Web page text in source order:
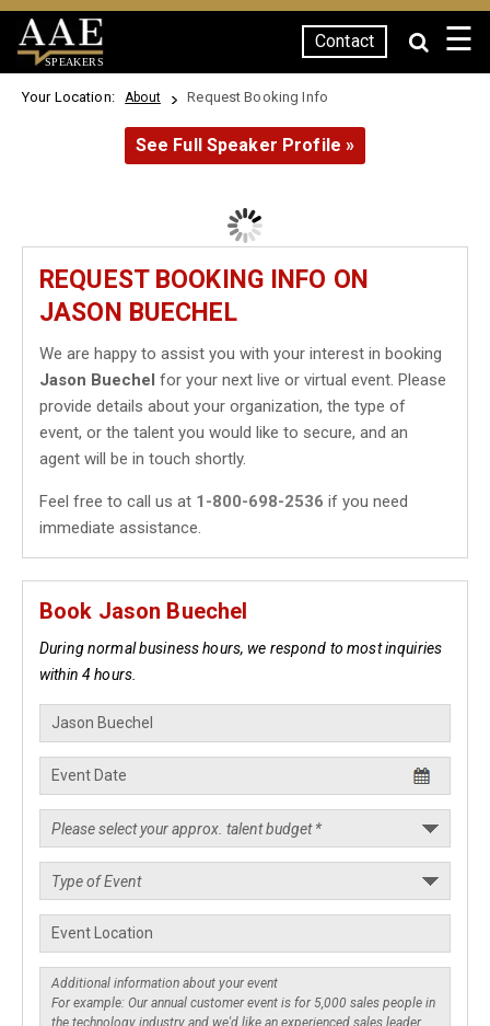
SPEAKERS
Contact ☰
Your Location: About Request Booking Info
See Full Speaker Profile »
REQUEST BOOKING INFO ON
JASON BUECHEL
We are happy to assist you with your interest in booking
Jason Buechel for your next live or virtual event. Please
provide details about your organization, the type of
event, or the talent you would like to secure, and an
agent will be in touch shortly.
Feel free to call us at 1-800-698-2536 if you need
immediate assistance.
Book Jason Buechel
During normal business hours, we respond to most inquiries
within 4 hours.